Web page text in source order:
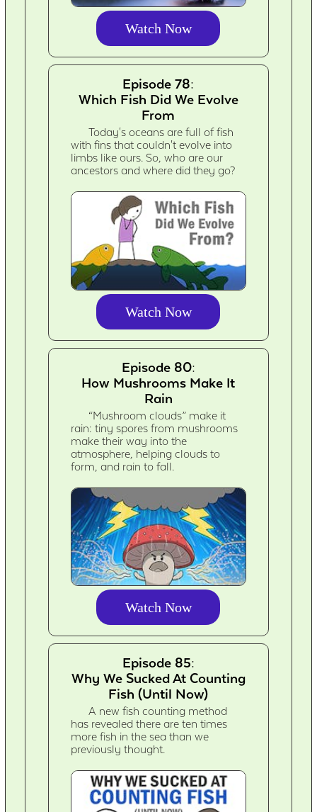
Watch Now
Episode 78:
Which Fish Did We Evolve
From
Today's oceans are full of fish
with fins that couldn't evolve into
limbs like ours. So, who are our
ancestors and where did they go?
Watch Now
Episode 80:
How Mushrooms Make It
Rain
“Mushroom clouds” make it
rain: tiny spores from mushrooms
make their way into the
atmosphere, helping clouds to
form, and rain to fall.
Watch Now
Episode 85:
Why We Sucked At Counting
Fish (Until Now)
A new fish counting method
has revealed there are ten times
more fish in the sea than we
previously thought.